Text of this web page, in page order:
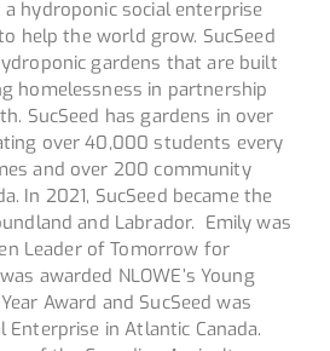
a hydroponic social enterprise
help the world grow. SucSeed
gardens that are built
homelessness in partnership
SucSeed has gardens in over
over 40,000 students every
and over 200 community
In 2021, SucSeed became the
and Labrador. Emily was
Leader of Tomorrow for
awarded NLOWE’s Young
Award and SucSeed was
Enterprise in Atlantic Canada.